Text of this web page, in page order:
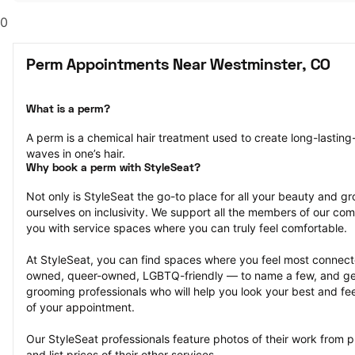
0
Perm Appointments Near Westminster, CO
What is a perm?
A perm is a chemical hair treatment used to create long-
waves in one’s hair.
Why book a perm with StyleSeat?
Not only is StyleSeat the go-to place for all your beauty and
ourselves on inclusivity. We support all the members of our
you with service spaces where you can truly feel comfortable.
At StyleSeat, you can find spaces where you feel most
owned, queer-owned, LGBTQ-friendly — to name a few, and
grooming professionals who will help you look your best and
of your appointment.
Our StyleSeat professionals feature photos of their work from